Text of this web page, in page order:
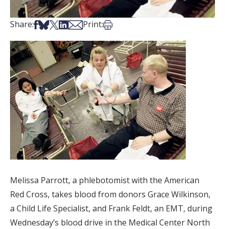
Share:Share on Facebook
Share on Bsky
Share on X
Share on LinkedIn
Share via Email
Print:Print this article
Melissa Parrott, a phlebotomist with the American
Red Cross, takes blood from donors Grace Wilkinson,
a Child Life Specialist, and Frank Feldt, an EMT, during
Wednesday’s blood drive in the Medical Center North